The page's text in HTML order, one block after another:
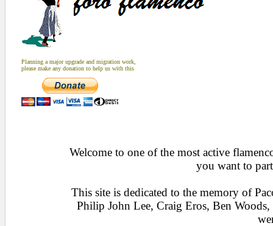
Planning a major upgrade and migration work,
please make any donation to help us with this
Welcome to one of the most active
you want to
This site is dedicated to the memory of
Philip John Lee, Craig Eros, Ben